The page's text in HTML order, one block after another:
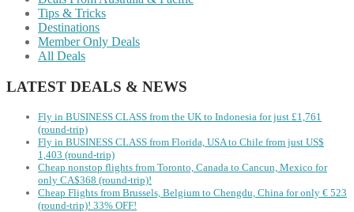
Tips & Tricks
Destinations
Member Only Deals
All Deals
LATEST DEALS & NEWS
Fly in BUSINESS CLASS from the UK to Indonesia for just £1,761
(round-trip)
Fly in BUSINESS CLASS from Florida, USA to Chile from just US$
1,403 (round-trip)
Cheap nonstop flights from Toronto, Canada to Cancun, Mexico for
only CA$368 (round-trip)!
Cheap Flights from Brussels, Belgium to Chengdu, China for only € ‪523‬
(round-trip)! 33% OFF!